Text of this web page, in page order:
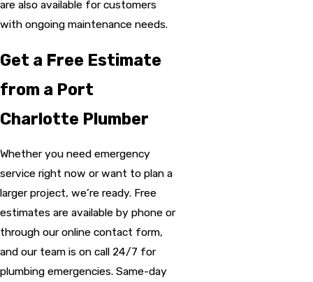
are also available for customers
with ongoing maintenance needs.
Get a Free Estimate
from a Port
Charlotte Plumber
Whether you need emergency
service right now or want to plan a
larger project, we’re ready. Free
estimates are available by phone or
through our online contact form,
and our team is on call 24/7 for
plumbing emergencies. Same-day